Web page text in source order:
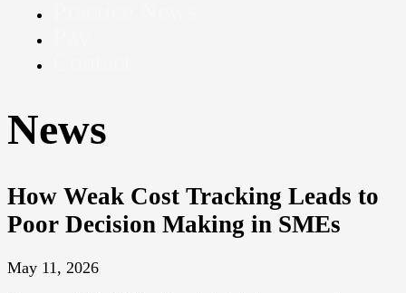
News
How Weak Cost Tracking Leads to
Poor Decision Making in SMEs
May 11, 2026